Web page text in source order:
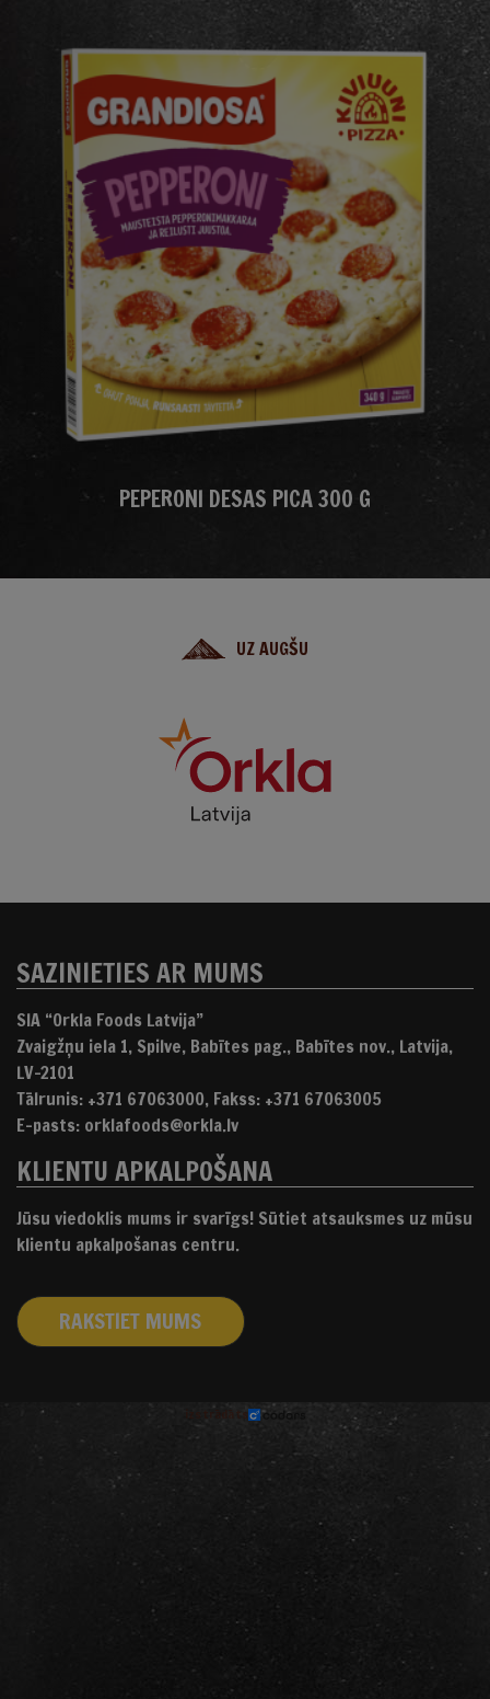
PEPERONI DESAS PICA 300 G
UZ AUGŠU
SAZINIETIES AR MUMS
SIA “Orkla Foods Latvija”
Zvaigžņu iela 1, Spilve, Babītes pag., Babītes nov., Latvija,
LV-2101
Tālrunis: +371 67063000, Fakss: +371 67063005
E-pasts: orklafoods@orkla.lv
KLIENTU APKALPOŠANA
Jūsu viedoklis mums ir svarīgs! Sūtiet atsauksmes uz mūsu
klientu apkalpošanas centru.
RAKSTIET MUMS
izstrādāts